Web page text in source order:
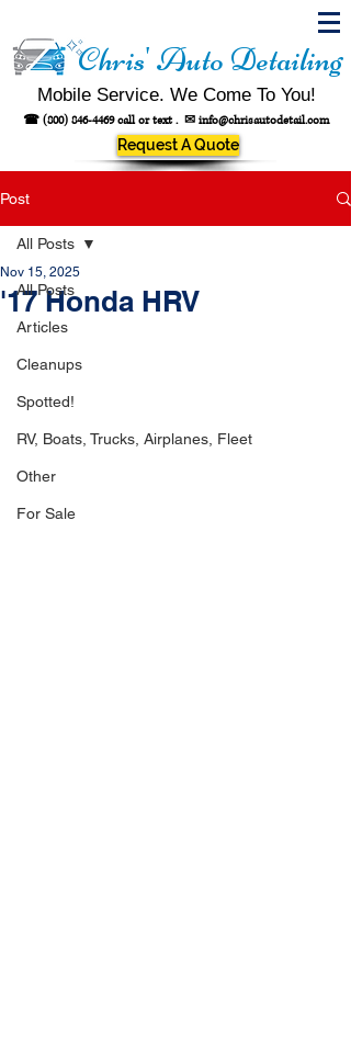
Chris' Auto Detailing
Mobile Service. We Come To You!
☎ (800) 846-4469call or text . ✉ info@chrisautodetail.com
Request A Quote
Post
All Posts
Articles
Cleanups
Spotted!
RV, Boats, Trucks, Airplanes, Fleet
Other
For Sale
All Posts
'17 Honda HRV
Nov 15, 2025